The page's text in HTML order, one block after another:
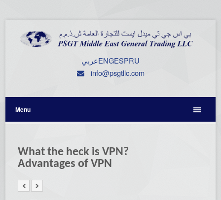
عربيENGESPRU
info@psgtllc.com
Menu
What the heck is VPN?
Advantages of VPN